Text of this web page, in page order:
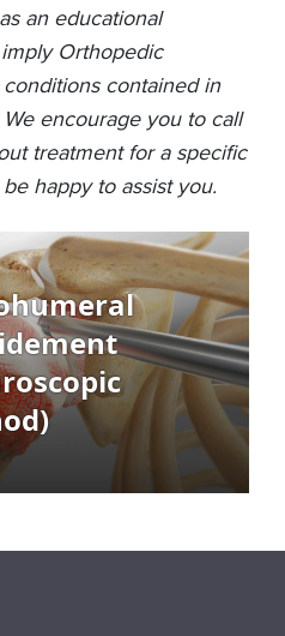
an educational
Orthopedic
contained in
encourage you to call
treatment for a specific
happy to assist you.